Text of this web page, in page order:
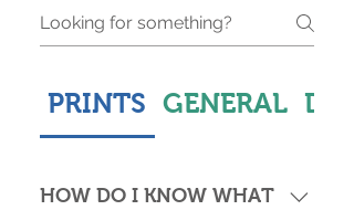
PRINTS GENERAL
HOW DO I KNOW WHAT